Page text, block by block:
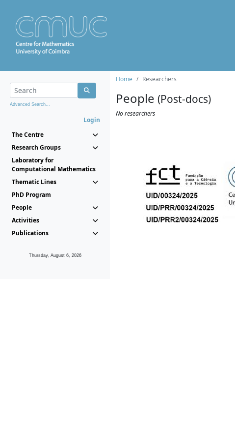
Advanced Search...
Login
The Centre
Research Groups
Laboratory for
Computational Mathematics
Thematic Lines
PhD Program
People
Activities
Publications
Thursday, August 6, 2026
Home Researchers
People (Post-docs)
No researchers